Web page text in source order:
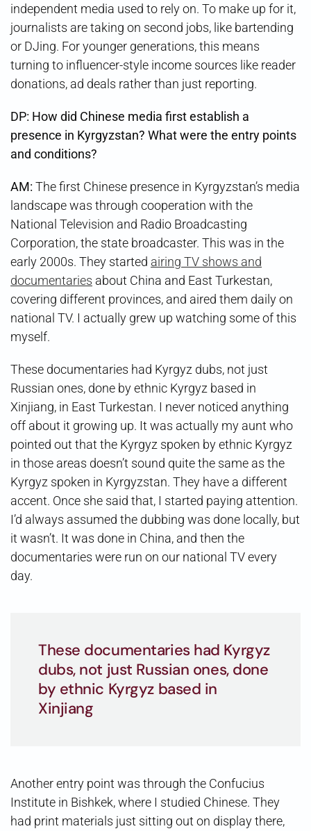
independent media used to rely on. To make up for it,
journalists are taking on second jobs, like bartending
or DJing. For younger generations, this means
turning to influencer-style income sources like reader
donations, ad deals rather than just reporting.
DP: How did Chinese media first establish a
presence in Kyrgyzstan? What were the entry points
and conditions?
AM: The first Chinese presence in Kyrgyzstan’s media
landscape was through cooperation with the
National Television and Radio Broadcasting
Corporation, the state broadcaster. This was in the
early 2000s. They started airing TV shows and
documentaries about China and East Turkestan,
covering different provinces, and aired them daily on
national TV. I actually grew up watching some of this
myself.
These documentaries had Kyrgyz dubs, not just
Russian ones, done by ethnic Kyrgyz based in
Xinjiang, in East Turkestan. I never noticed anything
off about it growing up. It was actually my aunt who
pointed out that the Kyrgyz spoken by ethnic Kyrgyz
in those areas doesn’t sound quite the same as the
Kyrgyz spoken in Kyrgyzstan. They have a different
accent. Once she said that, I started paying attention.
I’d always assumed the dubbing was done locally, but
it wasn’t. It was done in China, and then the
documentaries were run on our national TV every
day.
These documentaries had Kyrgyz
dubs, not just Russian ones, done
by ethnic Kyrgyz based in
Xinjiang
Another entry point was through the Confucius
Institute in Bishkek, where I studied Chinese. They
had print materials just sitting out on display there,